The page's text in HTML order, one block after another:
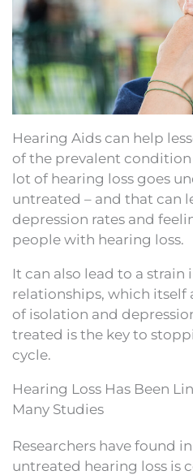
Hearing Aids can help
of the prevalent condition
lot of hearing loss goes
untreated – and that can
depression rates and
people with hearing loss.
It can also lead to a
relationships, which itself
of isolation and
treated is the key to
cycle.
Hearing Loss Has Been
Many Studies
Researchers have found
untreated hearing loss is